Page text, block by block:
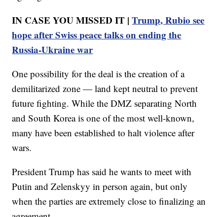
IN CASE YOU MISSED IT |Trump, Rubio see
hope after Swiss peace talks on ending the
Russia-Ukraine war
One possibility for the deal is the creation of a
demilitarized zone — land kept neutral to prevent
future fighting. While the DMZ separating North
and South Korea is one of the most well-known,
many have been established to halt violence after
wars.
President Trump has said he wants to meet with
Putin and Zelenskyy in person again, but only
when the parties are extremely close to finalizing an